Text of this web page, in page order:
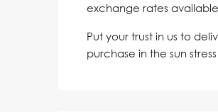
exchange rates
Put your trust in us to
purchase in the sun